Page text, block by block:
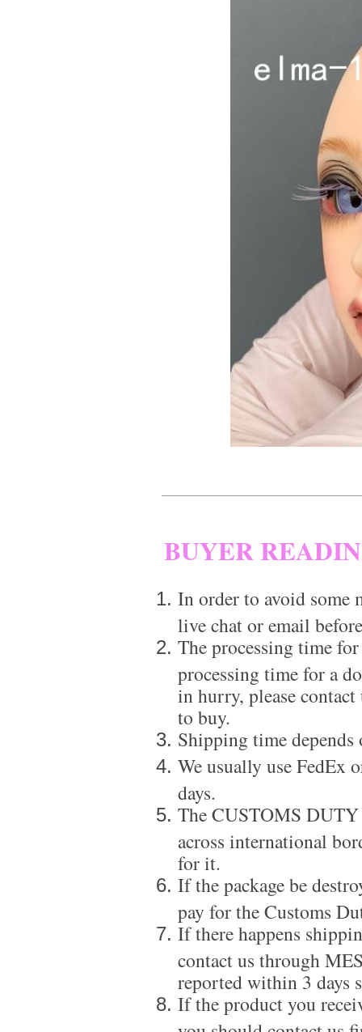
BUYER
In order to avoid some
live chat or email
The processing time
processing time for a
in hurry, please
to buy.
Shipping time
We usually use
days.
The CUSTOMS
across international
for it.
If the package be
pay for the Customs
If there happens
contact us through
reported within 3 days
If the product you
you should contact us